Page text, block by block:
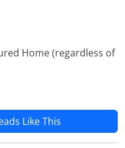
Home (regardless of
Like This